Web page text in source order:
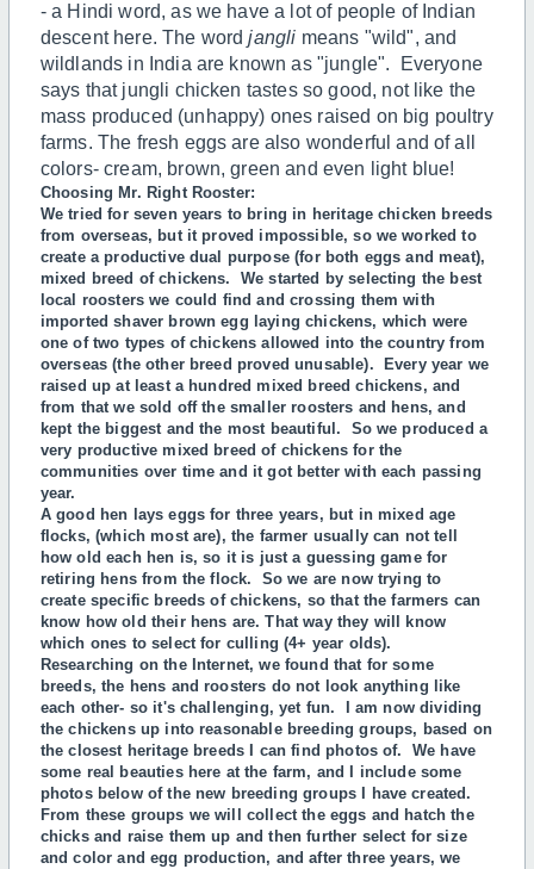
- a Hindi word, as we have a lot of people of Indian
descent here. The wordjangli means "wild", and
wildlands in India are known as "jungle". Everyone
says that jungli chicken tastes so good, not like the
mass produced (unhappy) ones raised on big poultry
farms. The fresh eggs are also wonderful and of all
colors- cream, brown, green and even light blue!
Choosing Mr. Right Rooster:
We tried for seven years to bring in heritage chicken breeds
from overseas, but it proved impossible, so we worked to
create a productive dual purpose (for both eggs and meat),
mixed breed of chickens. We started by selecting the best
local roosters we could find and crossing them with
imported shaver brown egg laying chickens, which were
one of two types of chickens allowed into the country from
overseas (the other breed proved unusable). Every year we
raised up at least a hundred mixed breed chickens, and
from that we sold off the smaller roosters and hens, and
kept the biggest and the most beautiful. So we produced a
very productive mixed breed of chickens for the
communities over time and it got better with each passing
year.
Agood hen lays eggs for three years, but in mixed age
flocks, (which most are), the farmer usually can not tell
how old each hen is, so it is just a guessing game for
retiring hens from the flock. So we are now trying to
create specific breeds of chickens, so that the farmers can
know how old their hens are. That way they will know
which ones to select for culling (4+ year olds).
Researching on the Internet, we found that for some
breeds, the hens and roosters do not look anything like
each other- so it's challenging, yet fun.
I am now dividing
the chickens up into reasonable breeding groups, based on
the closest heritage breeds I can find photos of. We have
some real beauties here at the farm, and I include some
photos below of the new breeding groups I have created.
From these groups we will collect the eggs and hatch the
chicks and raise them up and then further select for size
and color and egg production, and after three years, we